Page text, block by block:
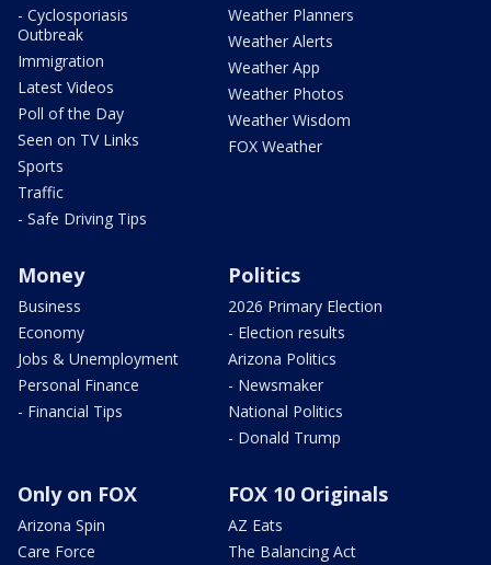
- Cyclosporiasis
Outbreak
Immigration
Latest Videos
Poll of the Day
Seen on TV Links
Sports
Traffic
- Safe Driving Tips
Weather Planners
Weather Alerts
Weather App
Weather Photos
Weather Wisdom
FOX Weather
Money
Business
Economy
Jobs & Unemployment
Personal Finance
- Financial Tips
Politics
2026 Primary Election
- Election results
Arizona Politics
- Newsmaker
National Politics
- Donald Trump
Only on FOX
Arizona Spin
Care Force
FOX 10 Originals
AZ Eats
The Balancing Act